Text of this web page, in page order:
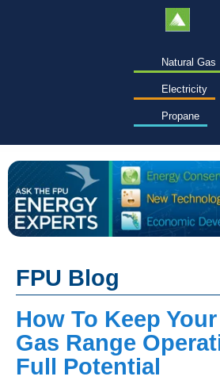
Natural Gas
Electricity
Propane
FPU Blog
How To Keep
Gas Range
Full Potential